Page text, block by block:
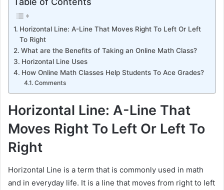
Horizontal Line: A-Line That Moves Right To Left Or Left
To Right
What are the Benefits of Taking an Online Math Class?
Horizontal Line Uses
How Online Math Classes Help Students To Ace Grades?
Comments
Horizontal Line: A-Line That
Moves Right To Left Or Left To
Right
Horizontal Line is a term that is commonly used in math
and in everyday life. It is a line that moves from right to left